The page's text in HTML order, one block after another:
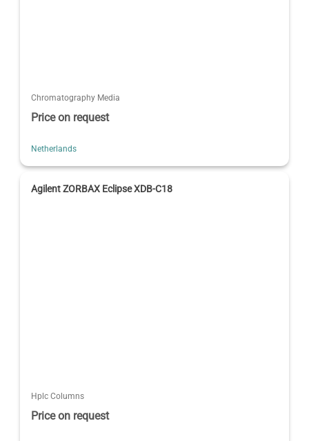
Chromatography Media
Price on request
Netherlands
Agilent ZORBAX Eclipse XDB-C18
Hplc Columns
Price on request